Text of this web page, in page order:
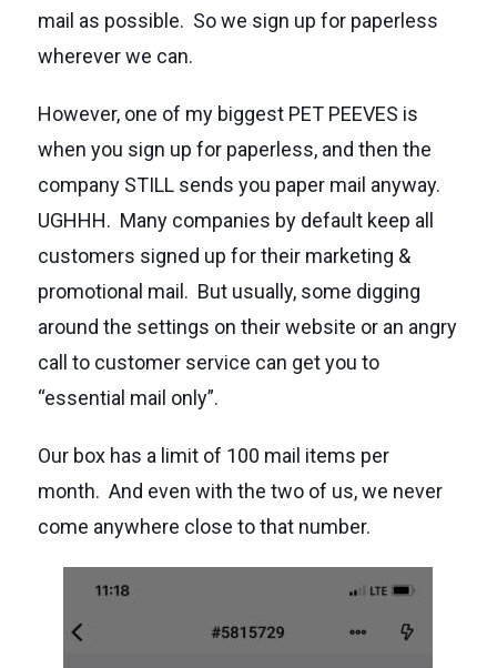
mail as possible. So we sign up for paperless
wherever we can.
However, one of my biggest PET PEEVES is
when you sign up for paperless, and then the
company STILL sends you paper mail anyway.
UGHHH. Many companies by default keep all
customers signed up for their marketing &
promotional mail. But usually, some digging
around the settings on their website or an angry
call to customer service can get you to
“essential mail only”.
Our box has a limit of 100 mail items per
month. And even with the two of us, we never
come anywhere close to that number.